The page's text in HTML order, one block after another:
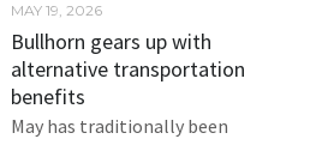
MAY 19, 2026
Bullhorn gears up with
alternative transportation
benefits
May has traditionally been